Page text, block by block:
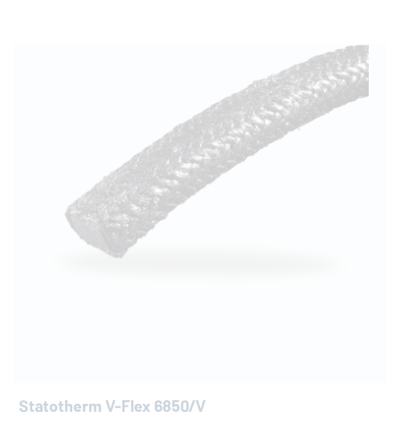
Statotherm V-Flex 6850/V